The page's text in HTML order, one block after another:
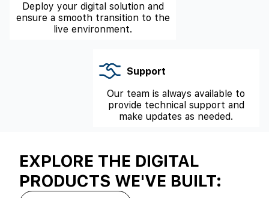
Deploy your digital solution and
ensure a smooth transition to the
live environment.
Support
Our team is always available to
provide technical support and
make updates as needed.
EXPLORE THE DIGITAL
PRODUCTS WE'VE BUILT: